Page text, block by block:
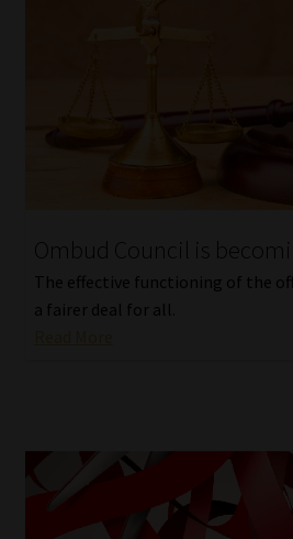
Ombud Council is
The effective functioning of the
a fairer deal for all.